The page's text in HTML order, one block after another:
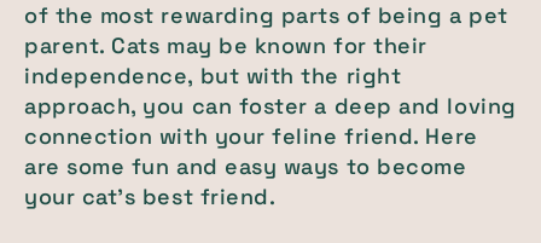
of the most rewarding parts of being a pet
parent. Cats may be known for their
independence, but with the right
approach, you can foster a deep and loving
connection with your feline friend. Here
are some fun and easy ways to become
your cat’s best friend.